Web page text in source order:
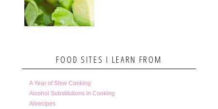
FOOD SITES I LEARN FROM
A Year of Slow Cooking
Alcohol Substitutions in Cooking
Allrecipes